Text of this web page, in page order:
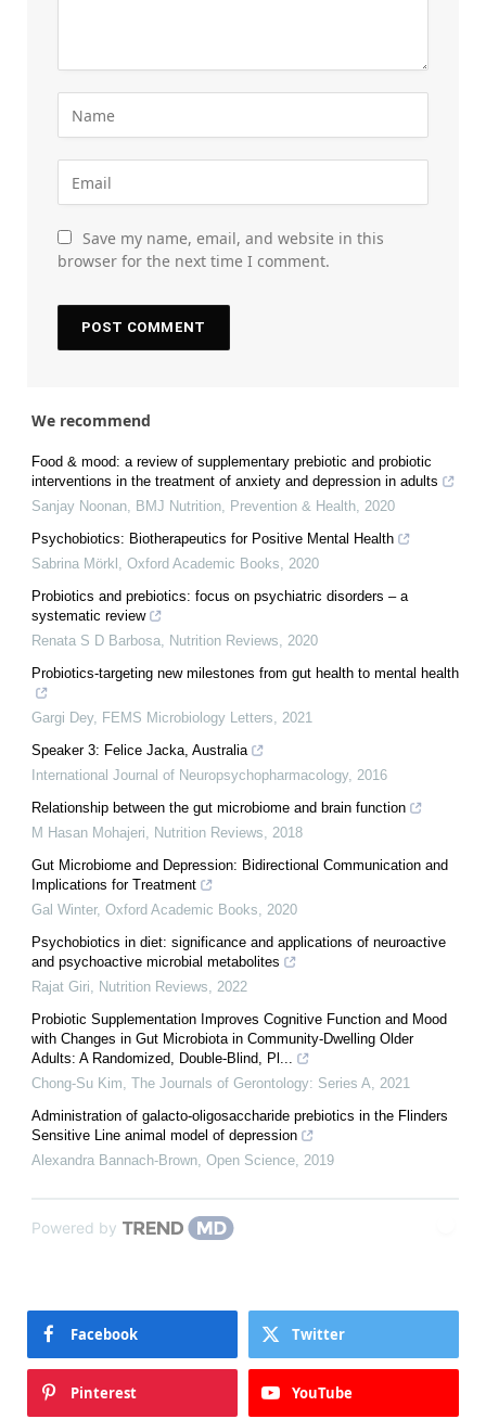
Save my name, email, and website in this
browser for the next time I comment.
We recommend
Food & mood: a review of supplementary prebiotic and probiotic
interventions in the treatment of anxiety and depression in adults
Sanjay Noonan, BMJ Nutrition, Prevention & Health, 2020
Psychobiotics: Biotherapeutics for Positive Mental Health
Sabrina Mörkl , Oxford Academic Books, 2020
Probiotics and prebiotics: focus on psychiatric disorders – a
systematic review
Renata S D Barbosa, Nutrition Reviews, 2020
Probiotics-targeting new milestones from gut health to mental health
Gargi Dey, FEMS Microbiology Letters, 2021
Speaker 3: Felice Jacka, Australia
International Journal of Neuropsychopharmacology, 2016
Relationship between the gut microbiome and brain function
M Hasan Mohajeri, Nutrition Reviews, 2018
Gut Microbiome and Depression: Bidirectional Communication and
Implications for Treatment
Gal Winter, Oxford Academic Books, 2020
Psychobiotics in diet: significance and applications of neuroactive
and psychoactive microbial metabolites
Rajat Giri, Nutrition Reviews, 2022
Probiotic Supplementation Improves Cognitive Function and Mood
with Changes in Gut Microbiota in Community-Dwelling Older
Adults: A Randomized, Double-Blind, Pl...
Chong-Su Kim, The Journals of Gerontology: Series A, 2021
Administration of galacto-oligosaccharide prebiotics in the Flinders
Sensitive Line animal model of depression
Alexandra Bannach-Brown, Open Science, 2019
Powered by
Facebook Twitter
Pinterest YouTube